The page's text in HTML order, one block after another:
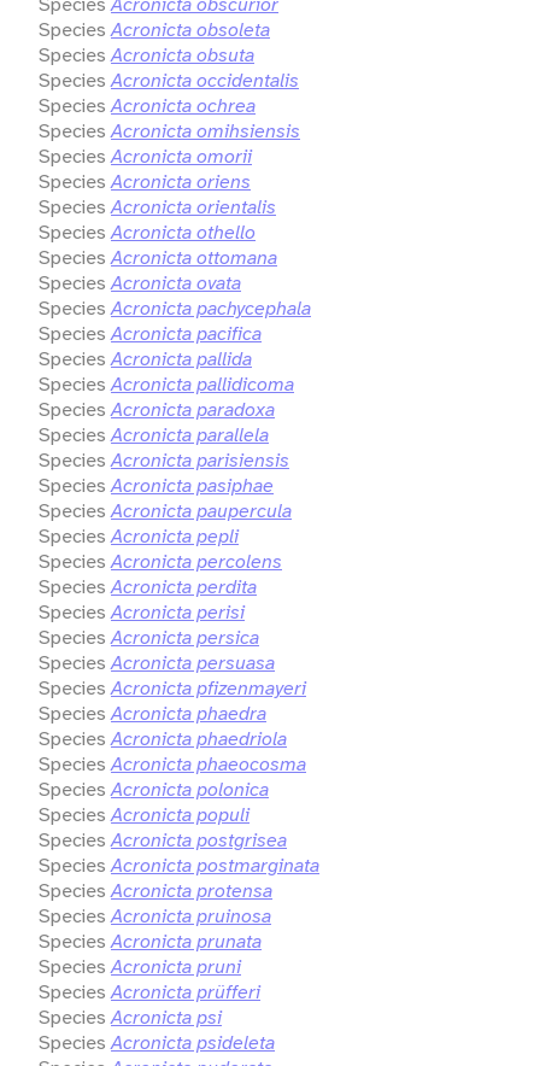
Species Acronicta obsoleta
Species Acronicta obsuta
Species Acronicta occidentalis
Species Acronicta ochrea
Species Acronicta omihsiensis
Species Acronicta omorii
Species Acronicta oriens
Species Acronicta orientalis
Species Acronicta othello
Species Acronicta ottomana
Species Acronicta ovata
Species Acronicta pachycephala
Species Acronicta pacifica
Species Acronicta pallida
Species Acronicta pallidicoma
Species Acronicta paradoxa
Species Acronicta parallela
Species Acronicta parisiensis
Species Acronicta pasiphae
Species Acronicta paupercula
Species Acronicta pepli
Species Acronicta percolens
Species Acronicta perdita
Species Acronicta perisi
Species Acronicta persica
Species Acronicta persuasa
Species Acronicta pfizenmayeri
Species Acronicta phaedra
Species Acronicta phaedriola
Species Acronicta phaeocosma
Species Acronicta polonica
Species Acronicta populi
Species Acronicta postgrisea
Species Acronicta postmarginata
Species Acronicta protensa
Species Acronicta pruinosa
Species Acronicta prunata
Species Acronicta pruni
Species Acronicta prüfferi
Species Acronicta psi
Species Acronicta psideleta